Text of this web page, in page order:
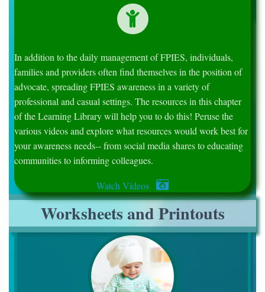
In addition to the daily management of FPIES, individuals,
families and providers often find themselves in the position of
advocate, spreading FPIES awareness in a variety of
professional and casual settings. The resources in this chapter
of the Learning Library will help you to do this! Peruse the
various videos and explore what resources would work best for
your awareness needs-- from social media shares to educating
communities to informing colleagues.
Watch Videos
Worksheets and Printouts